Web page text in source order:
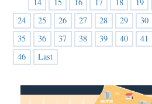
24
25 26 27 28 29 30
35
36 37 38 39 40 41
46
Last